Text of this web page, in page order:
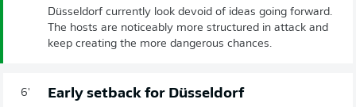
Düsseldorf currently look devoid of ideas going forward.
The hosts are noticeably more structured in attack and
keep creating the more dangerous chances.
6' Early setback for Düsseldorf